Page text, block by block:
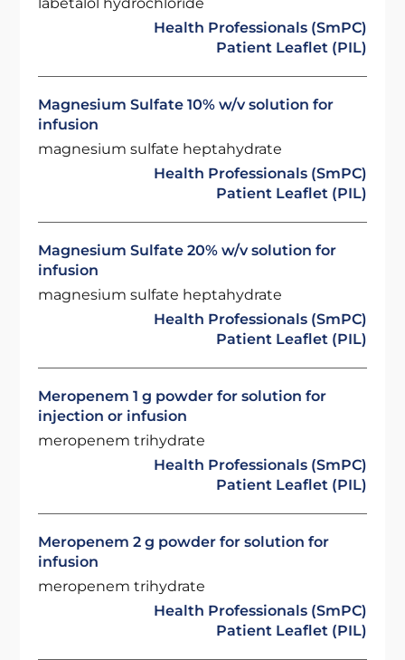
Health Professionals (SmPC)
Patient Leaflet (PIL)
Magnesium Sulfate 10% w/v solution for
infusion
magnesium sulfate heptahydrate
Health Professionals (SmPC)
Patient Leaflet (PIL)
Magnesium Sulfate 20% w/v solution for
infusion
magnesium sulfate heptahydrate
Health Professionals (SmPC)
Patient Leaflet (PIL)
Meropenem 1 g powder for solution for
injection or infusion
meropenem trihydrate
Health Professionals (SmPC)
Patient Leaflet (PIL)
Meropenem 2 g powder for solution for
infusion
meropenem trihydrate
Health Professionals (SmPC)
Patient Leaflet (PIL)